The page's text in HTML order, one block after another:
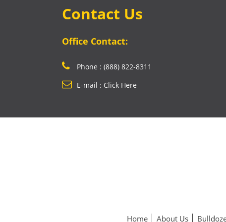
Contact Us
Office Contact:
Phone : (888) 822-8311
E-mail : Click Here
Home About Us